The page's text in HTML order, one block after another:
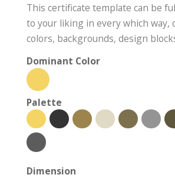
This certificate template can be
to your liking in every which way,
colors, backgrounds, design
Dominant Color
Palette
Dimension